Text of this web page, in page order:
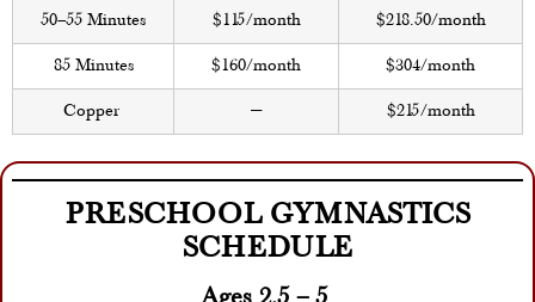
50–55 Minutes $115/month $218.50/month
85 Minutes $160/month $304/month
Copper — $215/month
PRESCHOOL GYMNASTICS
SCHEDULE